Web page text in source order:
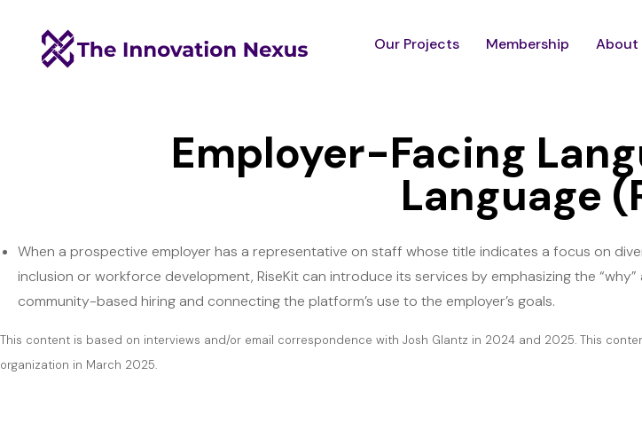
Our Projects Membership About
Employer-Facing
Language
When a prospective employer has a representative on staff whose title indicates a focus on
inclusion or workforce development, RiseKit can introduce its services by emphasizing the “why”
community-based hiring and connecting the platform’s use to the employer’s goals.
This content is based on interviews and/or email correspondence with Josh Glantz in 2024 and 2025. This
organization in March 2025.